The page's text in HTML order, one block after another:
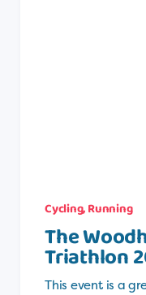
Cycling,Running
The
Triathlon
This event is a